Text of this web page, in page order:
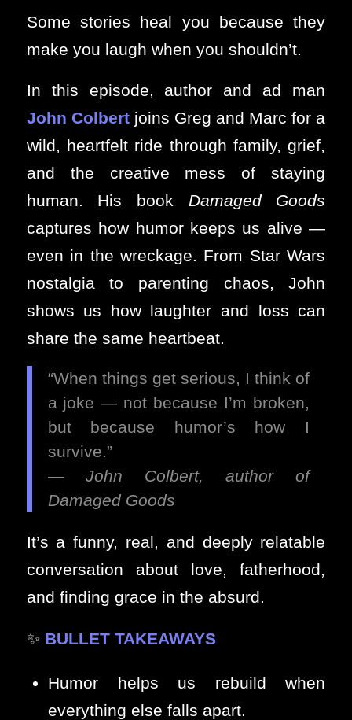
Some stories heal you because they
make you laugh when you shouldn’t.
In this episode, author and ad man
John Colbertjoins Greg and Marc for a
wild, heartfelt ride through family, grief,
and the creative mess of staying
human. His book Damaged Goods
captures how humor keeps us alive —
even in the wreckage. From Star Wars
nostalgia to parenting chaos, John
shows us how laughter and loss can
share the same heartbeat.
“When things get serious, I think of
a joke — not because I’m broken,
but because humor’s how I
survive.”
—John Colbert, author of
Damaged Goods
It’s a funny, real, and deeply relatable
conversation about love, fatherhood,
and finding grace in the absurd.
✨ BULLET TAKEAWAYS
Humor helps us rebuild when
everything else falls apart.